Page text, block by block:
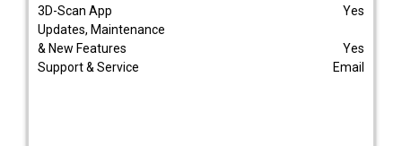
3D-Scan App
Yes
Updates, Maintenance
& New Features
Yes
Support & Service
Email